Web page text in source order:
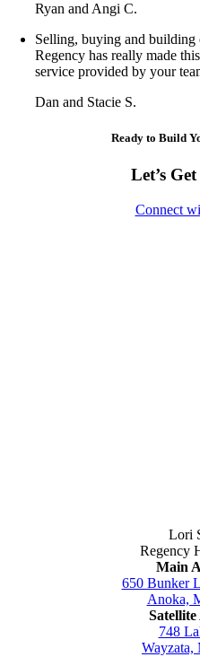
Ryan and Angi C.
Selling, buying and building
Regency has really made
service provided by your
Dan and Stacie S.
Ready to Build
Let’s
Connect
Lori
Regency
Main
650 Bunker
Anoka,
Satellite
748
Wayzata,